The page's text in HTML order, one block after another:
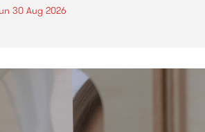
30 Aug 2026